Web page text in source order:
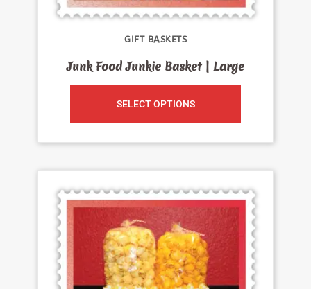
GIFT BASKETS
Junk Food Junkie Basket | Large
SELECT OPTIONS